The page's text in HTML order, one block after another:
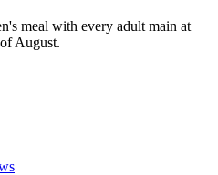
meal with every adult main at
August.